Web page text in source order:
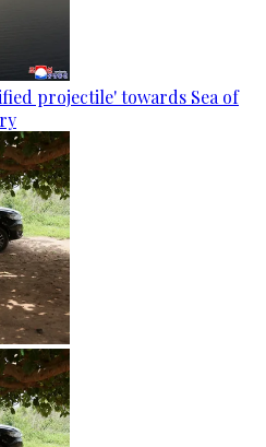
projectile' towards Sea of